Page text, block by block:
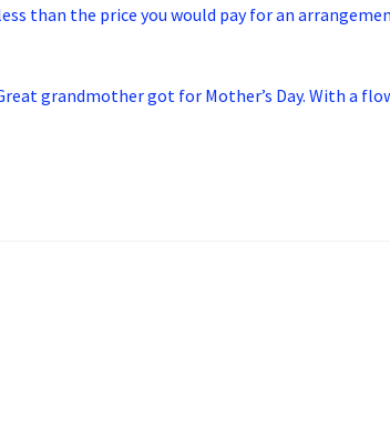
than the price you would pay for an
grandmother got for Mother’s Day. With a